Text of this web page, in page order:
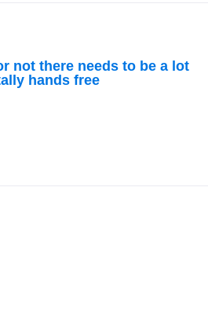
not there needs to be a lot
hands free